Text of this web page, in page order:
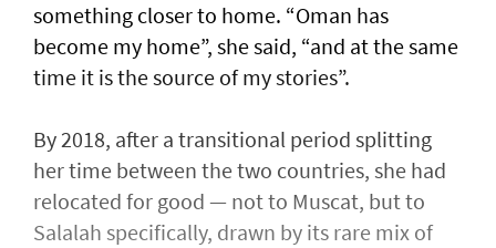
something closer to home. “Oman has
become my home”, she said, “and at the same
time it is the source of my stories”.
By 2018, after a transitional period splitting
her time between the two countries, she had
relocated for good — not to Muscat, but to
Salalah specifically, drawn by its rare mix of